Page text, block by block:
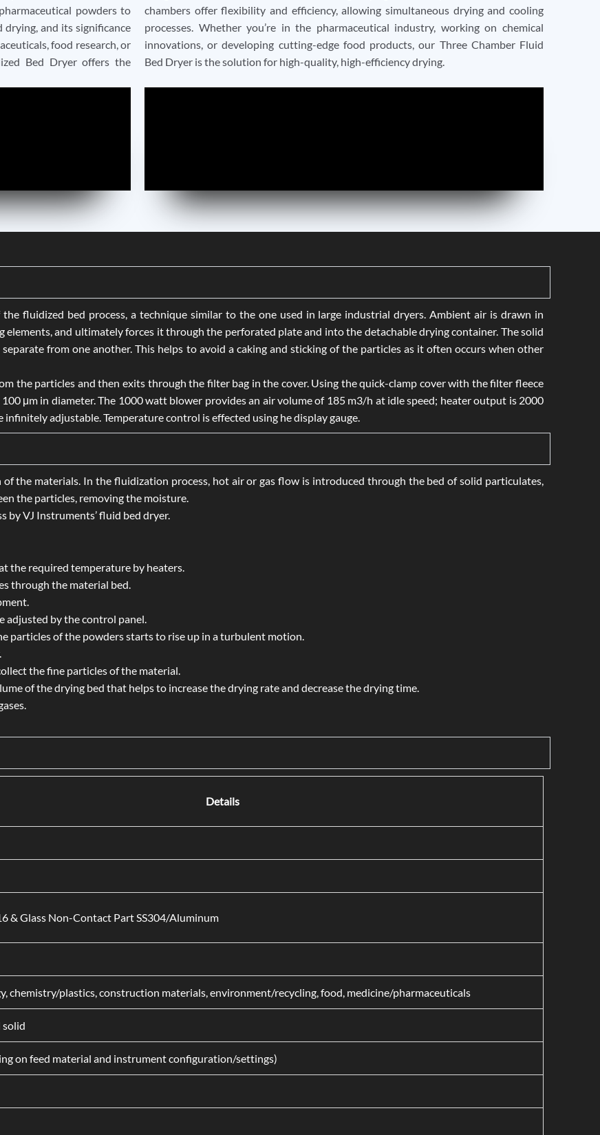
powders to
and its significance
food research, or
Bed Dryer offers the
chambers offer flexibility and efficiency, allowing simultaneous drying and cooling
processes. Whether you’re in the pharmaceutical industry, working on chemical
innovations, or developing cutting-edge food products, our Three Chamber Fluid
Bed Dryer is the solution for high-quality, high-efficiency drying.
fluidized bed process, a technique similar to the one used in large industrial dryers. Ambient air is drawn in
and ultimately forces it through the perforated plate and into the detachable drying container. The solid
from one another. This helps to avoid a caking and sticking of the particles as it often occurs when other
the particles and then exits through the filter bag in the cover. Using the quick-clamp cover with the filter fleece
μm in diameter. The 1000 watt blower provides an air volume of 185 m3/h at idle speed; heater output is 2000
adjustable. Temperature control is effected using he display gauge.
the materials. In the fluidization process, hot air or gas flow is introduced through the bed of solid particulates,
the particles, removing the moisture.
by VJ Instruments’ fluid bed dryer.
the required temperature by heaters.
through the material bed.
by the control panel.
particles of the powders starts to rise up in a turbulent motion.
the fine particles of the material.
of the drying bed that helps to increase the drying rate and decrease the drying time.
Details
& Glass Non-Contact Part SS304/Aluminum
chemistry/plastics, construction materials, environment/recycling, food, medicine/pharmaceuticals
solid
on feed material and instrument configuration/settings)